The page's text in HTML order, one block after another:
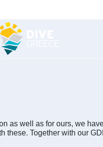
as well as for ours, we
these. Together with our